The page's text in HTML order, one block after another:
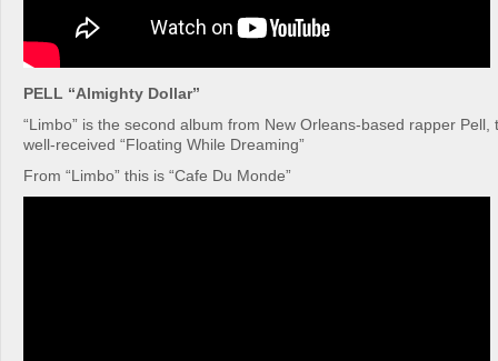
PELL “Almighty Dollar”
“Limbo” is the second album from New Orleans-based rapper Pell,
well-received “Floating While Dreaming”
From “Limbo” this is “Cafe Du Monde”